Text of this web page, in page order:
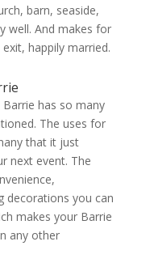
barn, seaside,
well. And makes for
happily married.
has so many
The uses for
that it just
next event. The
decorations you can
makes your Barrie
any other